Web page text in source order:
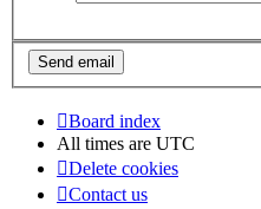
Board index
All times are UTC
Delete cookies
Contact us